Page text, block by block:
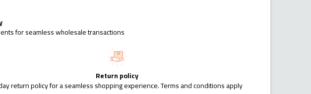
for seamless wholesale transactions
Return policy
return policy for a seamless shopping experience. Terms and conditions apply